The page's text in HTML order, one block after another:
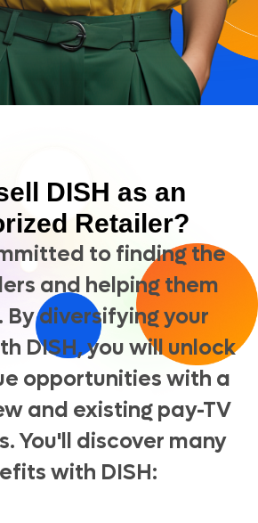
DISH as an
Retailer?
to finding the
and helping them
By diversifying your
DISH, you will unlock
opportunities with a
and existing pay-TV
You'll discover many
with DISH: